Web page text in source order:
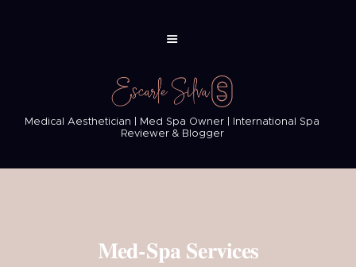
Medical Aesthetician | Med Spa Owner | International Spa
Reviewer & Blogger
Med-Spa Services